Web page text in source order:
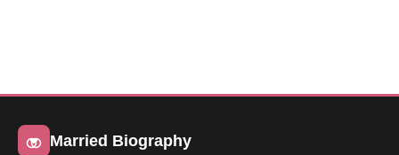
Married Biography